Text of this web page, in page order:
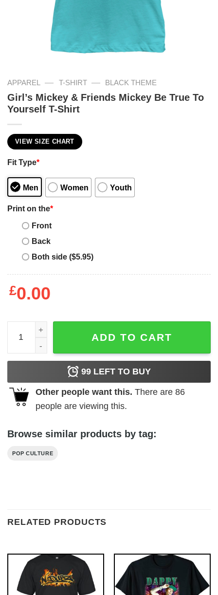
APPAREL — T-SHIRT — BLACK THEME
Girl’s Mickey & Friends Mickey Be True To
Yourself T-Shirt
VIEW SIZE CHART
Fit Type*
Men Women Youth
Print on the*
Front
Back
Both side ($5.95)
£0.00
Girl's Mickey & Friends Mickey Be True To Yourself T-
ADD TO CART
99 LEFT TO BUY
Other people want this. There are 86
people are viewing this.
Browse similar products by tag:
POP CULTURE
RELATED PRODUCTS